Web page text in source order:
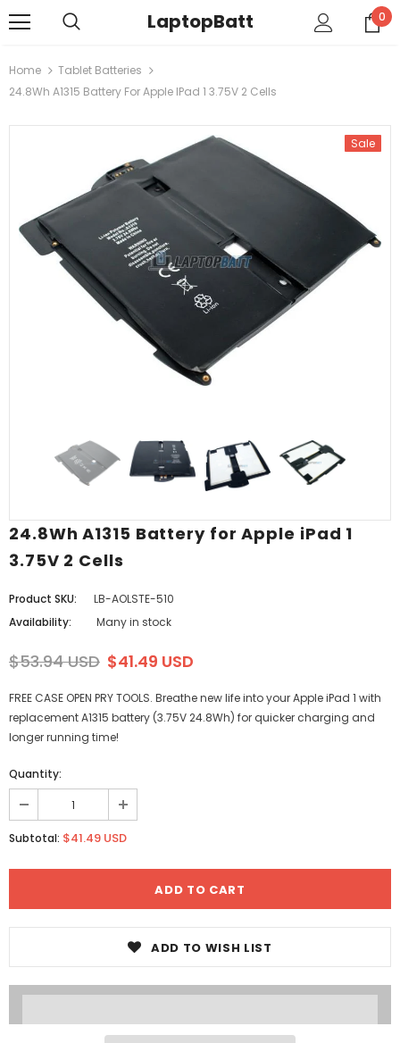
LaptopBatt 0
Home
Tablet Batteries
24.8Wh A1315 Battery For Apple IPad 1 3.75V 2 Cells
Sale
24.8Wh A1315 Battery for Apple iPad 1
3.75V 2 Cells
Product SKU:
LB-AOLSTE-510
Availability:
Many in stock
$53.94 USD $41.49 USD
FREE CASE OPEN PRY TOOLS. Breathe new life into your Apple iPad 1 with
replacement A1315 battery (3.75V 24.8Wh) for quicker charging and
longer running time!
Quantity:
Subtotal: $41.49 USD
ADD TO WISH LIST